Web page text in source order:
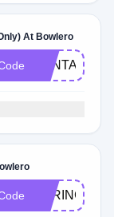
At Bowlero
SANTA25